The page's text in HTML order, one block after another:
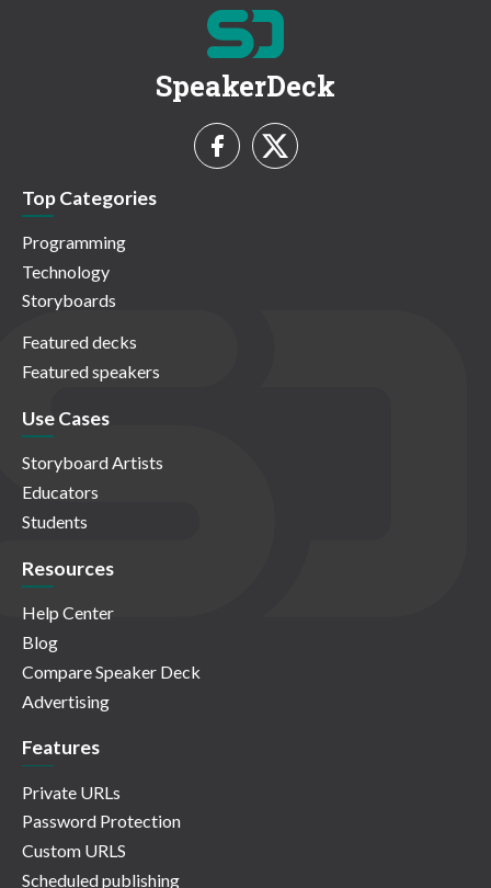
SpeakerDeck
Top Categories
Programming
Technology
Storyboards
Featured decks
Featured speakers
Use Cases
Storyboard Artists
Educators
Students
Resources
Help Center
Blog
Compare Speaker Deck
Advertising
Features
Private URLs
Password Protection
Custom URLS
Scheduled publishing